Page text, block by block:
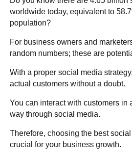
worldwide today, equivalent to
population?
For business owners and
random numbers; these are
With a proper social media
actual customers without a doubt.
You can interact with customers in
way through social media.
Therefore, choosing the best
crucial for your business growth.